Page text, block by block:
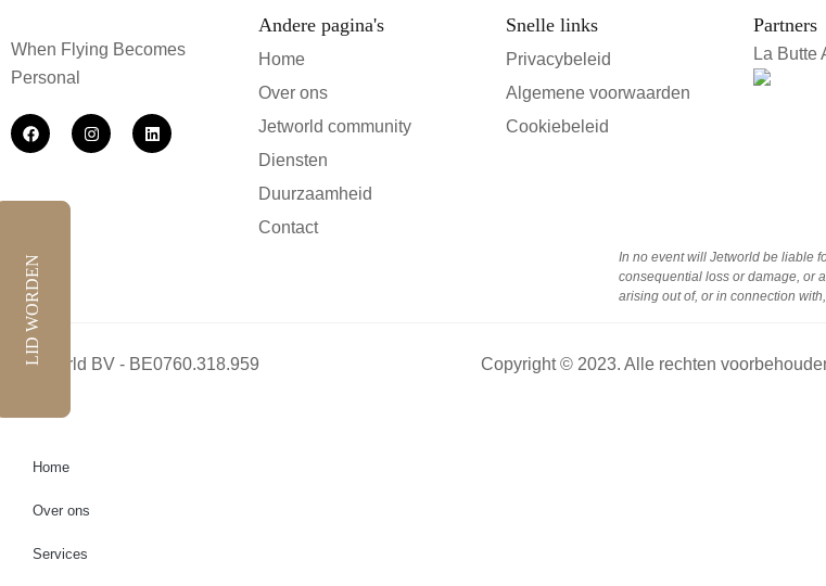
LID WORDEN
When Flying Becomes
Personal
Andere pagina's
Home
Over ons
Jetworld community
Diensten
Duurzaamheid
Contact
Snelle links
Privacybeleid
Algemene voorwaarden
Cookiebeleid
Partners
La Butte
In no event will Jetworld be liable
consequential loss or damage, or
arising out of, or in connection
Jetworld BV - BE0760.318.959 Copyright © 2023. Alle rechten
Home
Over ons
Services